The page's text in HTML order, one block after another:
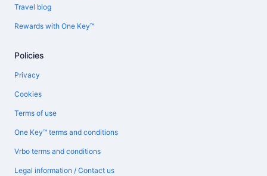
Travel blog
Rewards with One Key™
Policies
Privacy
Cookies
Terms of use
One Key™ terms and conditions
Vrbo terms and conditions
Legal information / Contact us